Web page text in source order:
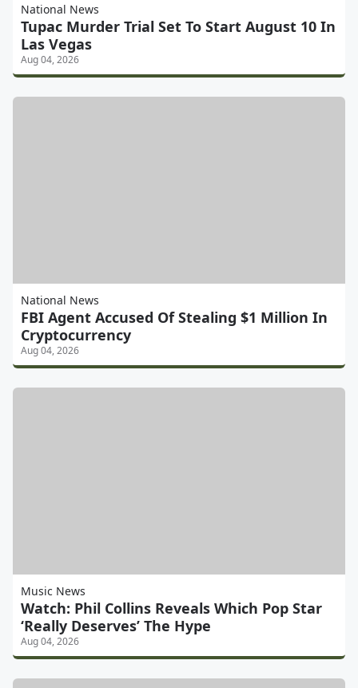
National News
Tupac Murder Trial Set To Start August 10 In
Las Vegas
Aug 04, 2026
National News
FBI Agent Accused Of Stealing $1 Million In
Cryptocurrency
Aug 04, 2026
Music News
Watch: Phil Collins Reveals Which Pop Star
‘Really Deserves’ The Hype
Aug 04, 2026